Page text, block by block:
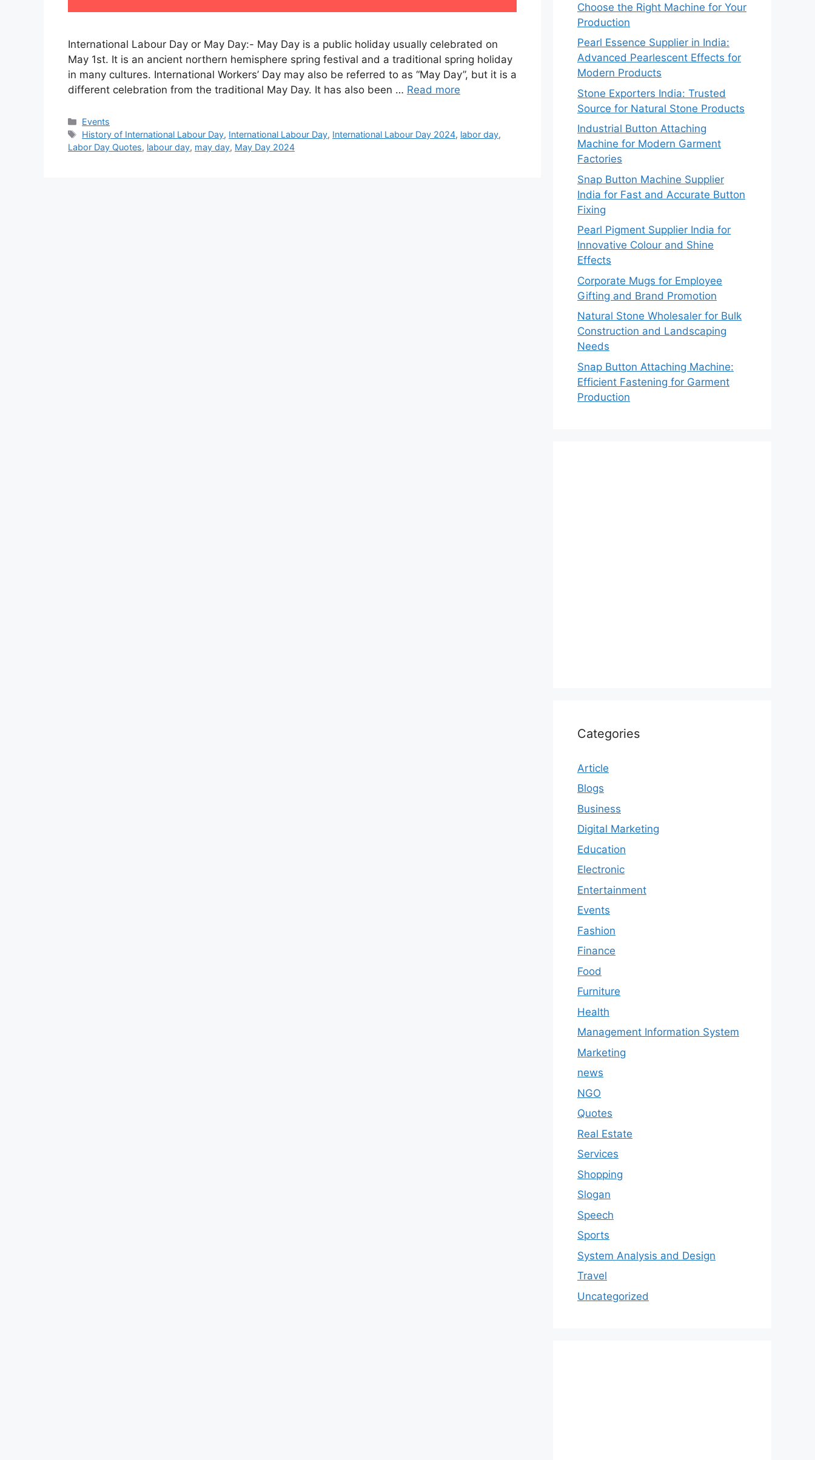
International Labour Day or May Day:- May Day is a public holiday usually celebrated on
May 1st. It is an ancient northern hemisphere spring festival and a traditional spring holiday
in many cultures. International Workers’ Day may also be referred to as “May Day”, but it is a
different celebration from the traditional May Day. It has also been … Read more
Categories
Events
Tags
History of International Labour Day, International Labour Day, International Labour Day 2024, labor day,
Labor Day Quotes, labour day, may day, May Day 2024
Choose the Right Machine for Your
Production
Pearl Essence Supplier in India:
Advanced Pearlescent Effects for
Modern Products
Stone Exporters India: Trusted
Source for Natural Stone Products
Industrial Button Attaching
Machine for Modern Garment
Factories
Snap Button Machine Supplier
India for Fast and Accurate Button
Fixing
Pearl Pigment Supplier India for
Innovative Colour and Shine
Effects
Corporate Mugs for Employee
Gifting and Brand Promotion
Natural Stone Wholesaler for Bulk
Construction and Landscaping
Needs
Snap Button Attaching Machine:
Efficient Fastening for Garment
Production
Categories
Article
Blogs
Business
Digital Marketing
Education
Electronic
Entertainment
Events
Fashion
Finance
Food
Furniture
Health
Management Information System
Marketing
news
NGO
Quotes
Real Estate
Services
Shopping
Slogan
Speech
Sports
System Analysis and Design
Travel
Uncategorized